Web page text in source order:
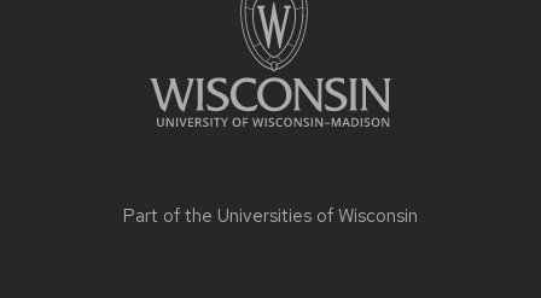
Part of the Universities of Wisconsin